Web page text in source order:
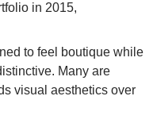
in 2015,
to feel boutique while
Many are
visual aesthetics over